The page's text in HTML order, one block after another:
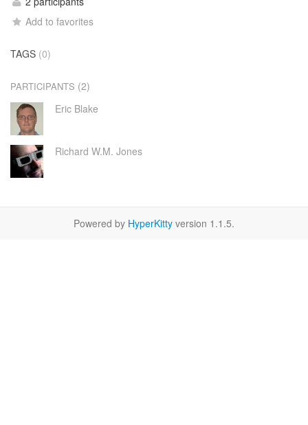
Add to favorites
TAGS (0)
PARTICIPANTS (2)
Eric Blake
Richard W.M. Jones
Powered by HyperKitty version 1.1.5.